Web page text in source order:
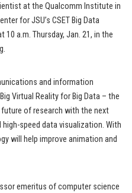
at the Qualcomm Institute in
for JSU’s CSET Big Data
10 a.m. Thursday, Jan. 21, in the
and information
Virtual Reality for Big Data – the
future of research with the next
speed data visualization. With
will help improve animation and
emeritus of computer science